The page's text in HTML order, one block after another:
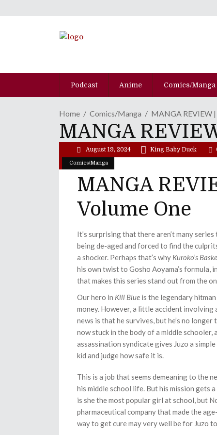
Podcast Anime Comics/Manga
Home Comics/Manga MANGA REVIEW
MANGA
Comics/Manga
August 19, 2024 King Baby Duck
MANGA
Volume One
It’s surprising that there aren’t many
being de-aged and forced to find the
a shocker. Perhaps that’s why Kuroko’s
his own twist to Gosho Aoyama’s formula,
that makes this series stand out from the
Our hero in Kill Blue is the legendary
money. However, a little accident
news is that he survives, but he’s no
now stuck in the body of a middle schooler,
assassination syndicate gives Juzo a
kid and judge how safe it is.
This is a job that seems demeaning to the
his middle school life. But his mission gets
is she the most popular girl at school, but
pharmaceutical company that made the
way to get cure may very well be for Juzo